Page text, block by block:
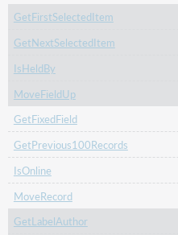
GetFirstSelectedItem
GetNextSelectedItem
IsHeldBy
MoveFieldUp
GetFixedField
GetPrevious100Records
IsOnline
MoveRecord
GetLabelAuthor